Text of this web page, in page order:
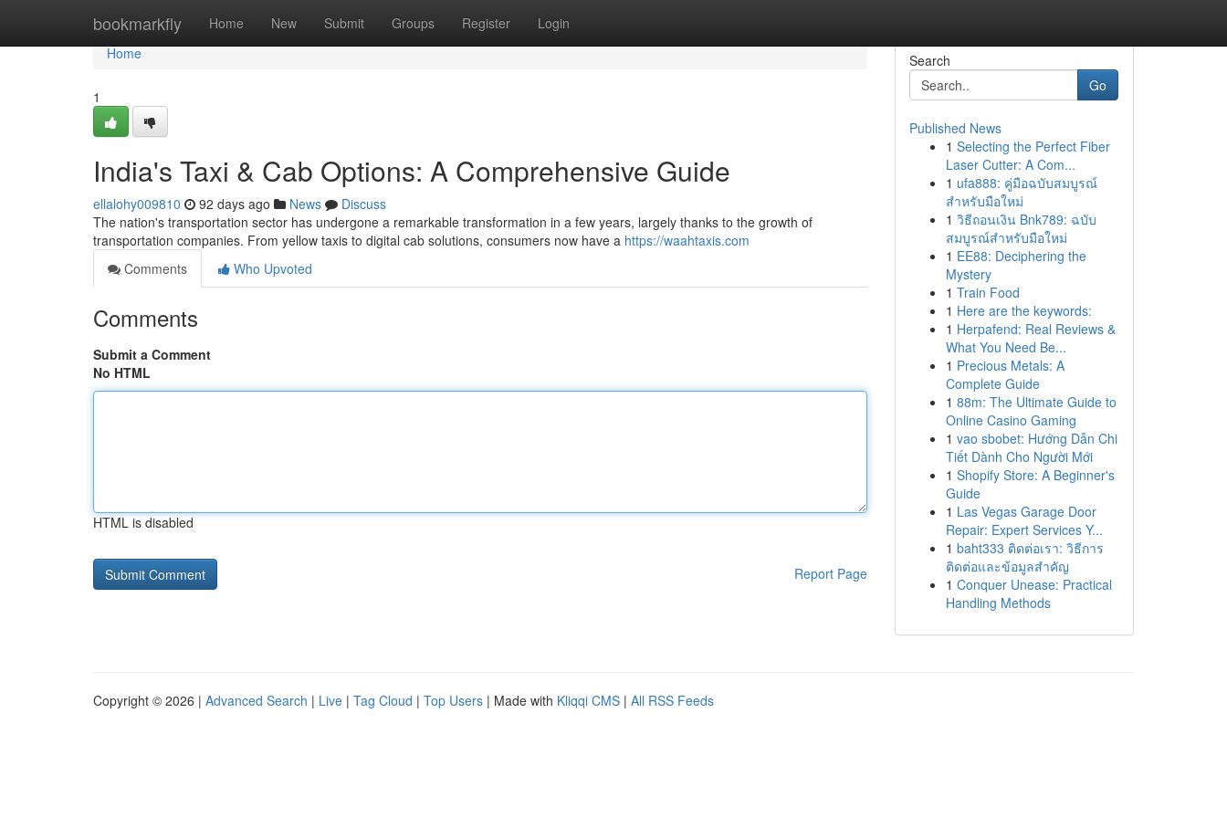
bookmarkfly Home New Submit Groups Register Login
Home
Home
1
India's Taxi & Cab Options: A Comprehensive Guide
ellalohy009810 92 days ago News
Discuss
The nation's transportation sector has undergone a remarkable transformation in a few years, largely thanks to the growth of
transportation companies. From yellow taxis to digital cab solutions, consumers now have a https://waahtaxis.com
Comments
Who Upvoted
Comments
Submit a Comment
No HTML
HTML is disabled
Report Page
Search
Go
Published News
1 Selecting the Perfect Fiber
Laser Cutter: A Com...
1 ufa888: คู่มือฉบับสมบูรณ์
สำหรับมือใหม่
1 วิธีถอนเงิน Bnk789: ฉบับ
สมบูรณ์สำหรับมือใหม่
1 EE88: Deciphering the
Mystery
1 Train Food
1 Here are the keywords:
1 Herpafend: Real Reviews &
What You Need Be...
1 Precious Metals: A
Complete Guide
1 88m: The Ultimate Guide to
Online Casino Gaming
1 vao sbobet: Hướng Dẫn Chi
Tiết Dành Cho Người Mới
1 Shopify Store: A Beginner's
Guide
1 Las Vegas Garage Door
Repair: Expert Services Y...
1 baht333 ติดต่อเรา: วิธีการ
ติดต่อและข้อมูลสำคัญ
1 Conquer Unease: Practical
Handling Methods
Copyright © 2026 | Advanced Search | Live | Tag Cloud | Top Users | Made with Kliqqi CMS | All RSS Feeds